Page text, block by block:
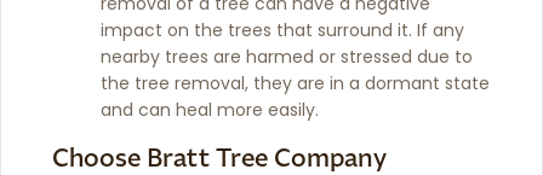
impact on the trees that surround it. If any
nearby trees are harmed or stressed due to
the tree removal, they are in a dormant state
and can heal more easily.
Choose Bratt Tree Company